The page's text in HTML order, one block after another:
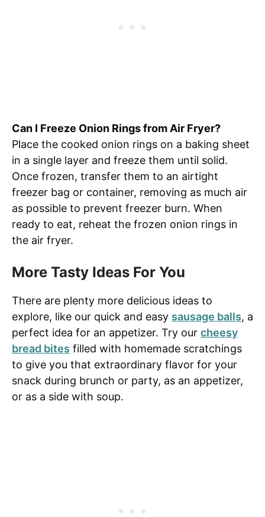
Can I Freeze Onion Rings from Air Fryer?
Place the cooked onion rings on a baking sheet
in a single layer and freeze them until solid.
Once frozen, transfer them to an airtight
freezer bag or container, removing as much air
as possible to prevent freezer burn. When
ready to eat, reheat the frozen onion rings in
the air fryer.
More Tasty Ideas For You
There are plenty more delicious ideas to
explore, like our quick and easy sausage balls, a
perfect idea for an appetizer. Try our cheesy
bread bites filled with homemade scratchings
to give you that extraordinary flavor for your
snack during brunch or party, as an appetizer,
or as a side with soup.